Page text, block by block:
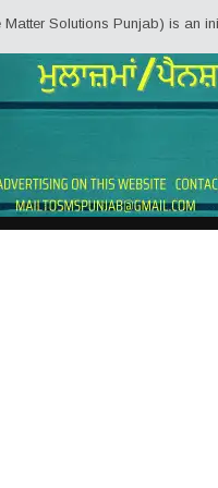
Solutions Punjab) is an